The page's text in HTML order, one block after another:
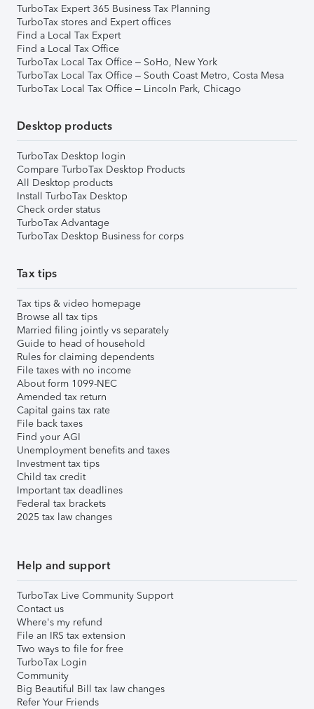
TurboTax Expert 365 Business Tax Planning
TurboTax stores and Expert offices
Find a Local Tax Expert
Find a Local Tax Office
TurboTax Local Tax Office – SoHo, New York
TurboTax Local Tax Office – South Coast Metro, Costa Mesa
TurboTax Local Tax Office – Lincoln Park, Chicago
Desktop products
TurboTax Desktop login
Compare TurboTax Desktop Products
All Desktop products
Install TurboTax Desktop
Check order status
TurboTax Advantage
TurboTax Desktop Business for corps
Tax tips
Tax tips & video homepage
Browse all tax tips
Married filing jointly vs separately
Guide to head of household
Rules for claiming dependents
File taxes with no income
About form 1099-NEC
Amended tax return
Capital gains tax rate
File back taxes
Find your AGI
Unemployment benefits and taxes
Investment tax tips
Child tax credit
Important tax deadlines
Federal tax brackets
2025 tax law changes
Help and support
TurboTax Live Community Support
Contact us
Where's my refund
File an IRS tax extension
Two ways to file for free
TurboTax Login
Community
Big Beautiful Bill tax law changes
Refer Your Friends